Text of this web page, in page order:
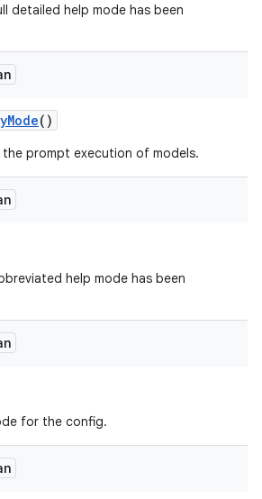
detailed help mode has been
Mode()
prompt execution of models.
help mode has been
for the config.